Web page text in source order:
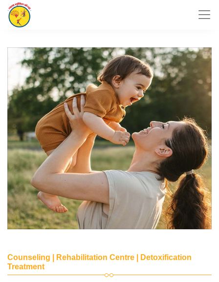
Counseling | Rehabilitation Centre | Detoxification
Treatment